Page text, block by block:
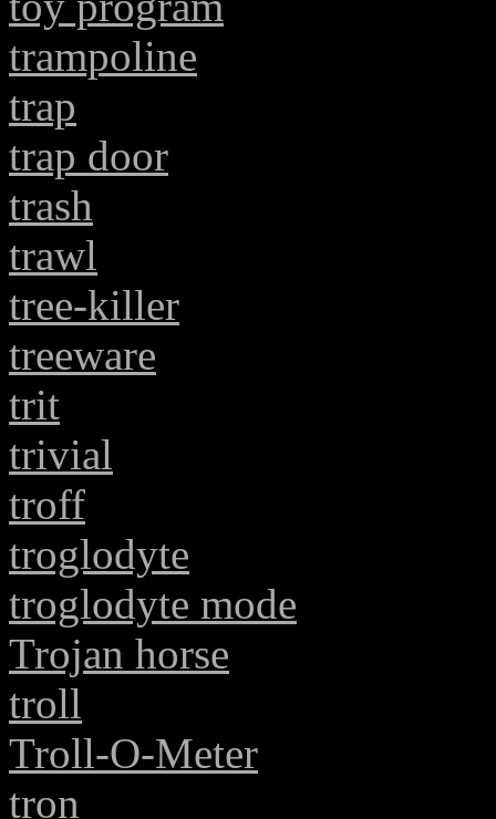
trampoline
trap
trap door
trash
trawl
tree-killer
treeware
trit
trivial
troff
troglodyte
troglodyte mode
Trojan horse
troll
Troll-O-Meter
tron